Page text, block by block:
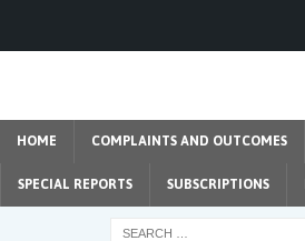
HOME COMPLAINTS AND OUTCOMES
SPECIAL REPORTS SUBSCRIPTIONS